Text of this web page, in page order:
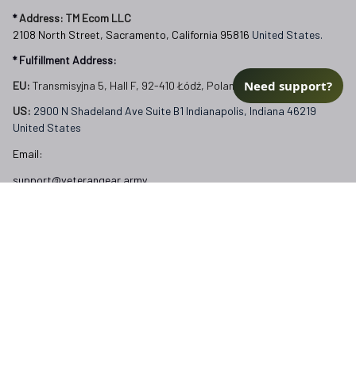
* Address: TM Ecom LLC
2108 North Street, Sacramento, California 95816 United States.
* Fulfillment Address:
EU: Transmisyjna 5, Hall F, 92-410 Łódź, Poland
US: 2900 N Shadeland Ave Suite B1 Indianapolis, Indiana 46219
United States
Email:
support@veterangear.army
Need support?